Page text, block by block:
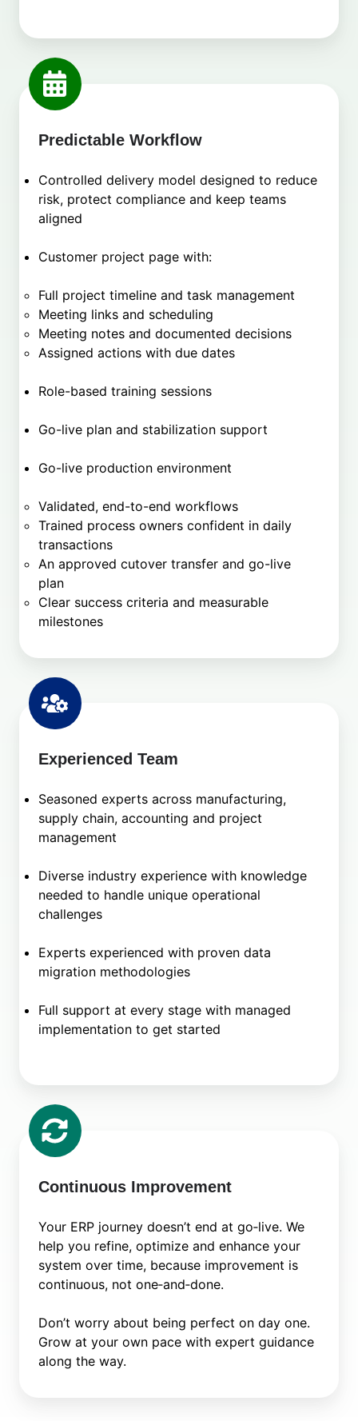
Predictable Workflow
Controlled delivery model designed to reduce
risk, protect compliance and keep teams
aligned
Customer project page with:
Full project timeline and task management
Meeting links and scheduling
Meeting notes and documented decisions
Assigned actions with due dates
Role-based training sessions
Go-live plan and stabilization support
Go-live production environment
Validated, end-to-end workflows
Trained process owners confident in daily
transactions
An approved cutover transfer and go-live
plan
Clear success criteria and measurable
milestones
Experienced Team
Seasoned experts across manufacturing,
supply chain, accounting and project
management
Diverse industry experience with knowledge
needed to handle unique operational
challenges
Experts experienced with proven data
migration methodologies
Full support at every stage with managed
implementation to get started
Continuous
Improvement
Continuous Improvement
Your ERP journey doesn’t end at go‑live. We
help you refine, optimize and enhance your
system over time, because improvement is
continuous, not one‑and‑done.
Don’t worry about being perfect on day one.
Grow at your own pace with expert guidance
along the way.